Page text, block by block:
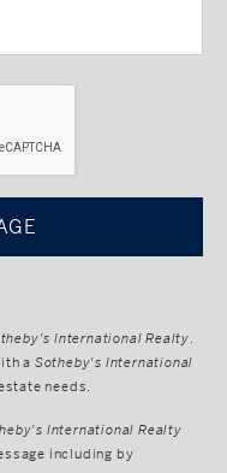
International Realty
a Sotheby's International
needs.
International Realty
including by